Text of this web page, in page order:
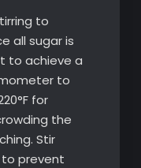
to
all sugar is
to achieve a
to
for
the
Stir
to prevent